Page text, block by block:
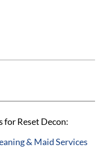
for Reset Decon:
& Maid Services